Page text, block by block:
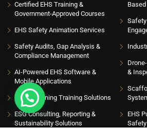
Certified EHS Training &
Government-Approved Courses
EHS Safety Animation Services
Safety Audits, Gap Analysis &
Compliance Management
AI-Powered EHS Software &
Mobile Applications
EHS eLearning Training Solutions
ESG Consulting, Reporting &
Sustainability Solutions
&
EHS